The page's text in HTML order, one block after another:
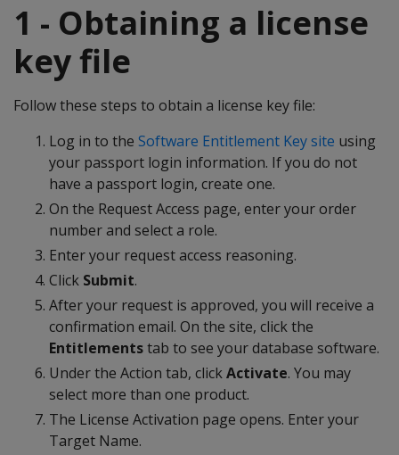
1 - Obtaining a license
key file
Follow these steps to obtain a license key file:
Log in to the Software Entitlement Key site using
your passport login information. If you do not
have a passport login, create one.
On the Request Access page, enter your order
number and select a role.
Enter your request access reasoning.
Click Submit.
After your request is approved, you will receive a
confirmation email. On the site, click the
Entitlementstab to see your database software.
Under the Action tab, clickActivate. You may
select more than one product.
The License Activation page opens. Enter your
Target Name.